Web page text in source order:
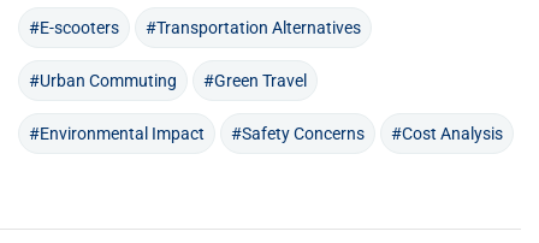
#E-scooters #Transportation Alternatives
#Urban Commuting #Green Travel
#Environmental Impact #Safety Concerns #Cost Analysis